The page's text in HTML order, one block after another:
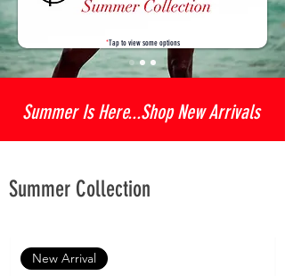
*Tap to view some options
Summer Is Here...Shop New Arrivals
Summer Collection
New Arrival